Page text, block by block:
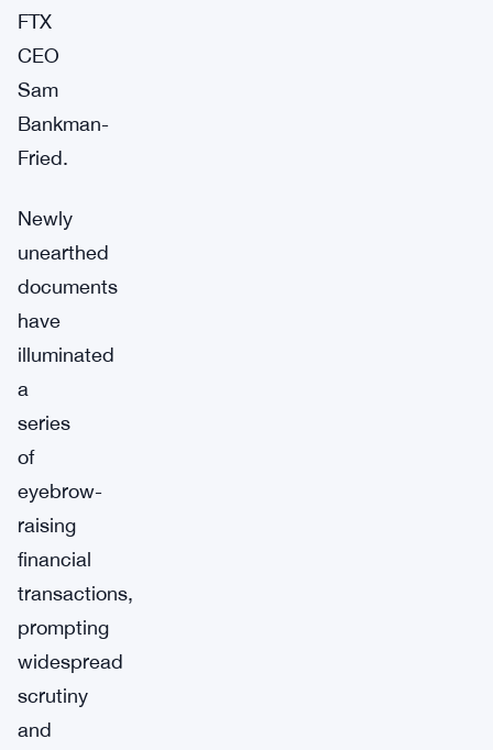
FTX
CEO
Sam
Bankman-
Fried.
Newly
unearthed
documents
have
illuminated
a
series
of
eyebrow-
raising
financial
transactions,
prompting
widespread
scrutiny
and